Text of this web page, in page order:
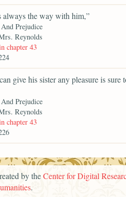
always the way with him,”
Prejudice
Reynolds
chapter 43
give his sister any pleasure is
Prejudice
Reynolds
chapter 43
by theCenter for Digital
.